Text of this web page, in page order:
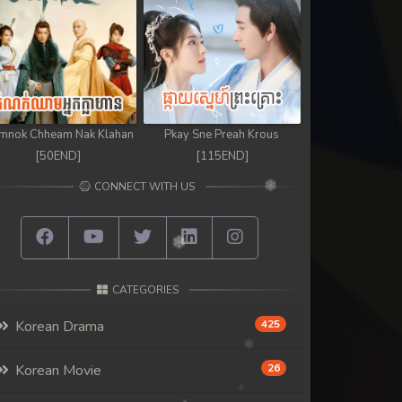
Chheam Nak Klahan
[50END]
Pkay Sne Preah Krous
[115END]
CONNECT WITH US
CATEGORIES
Korean Drama 425
Korean Movie 26